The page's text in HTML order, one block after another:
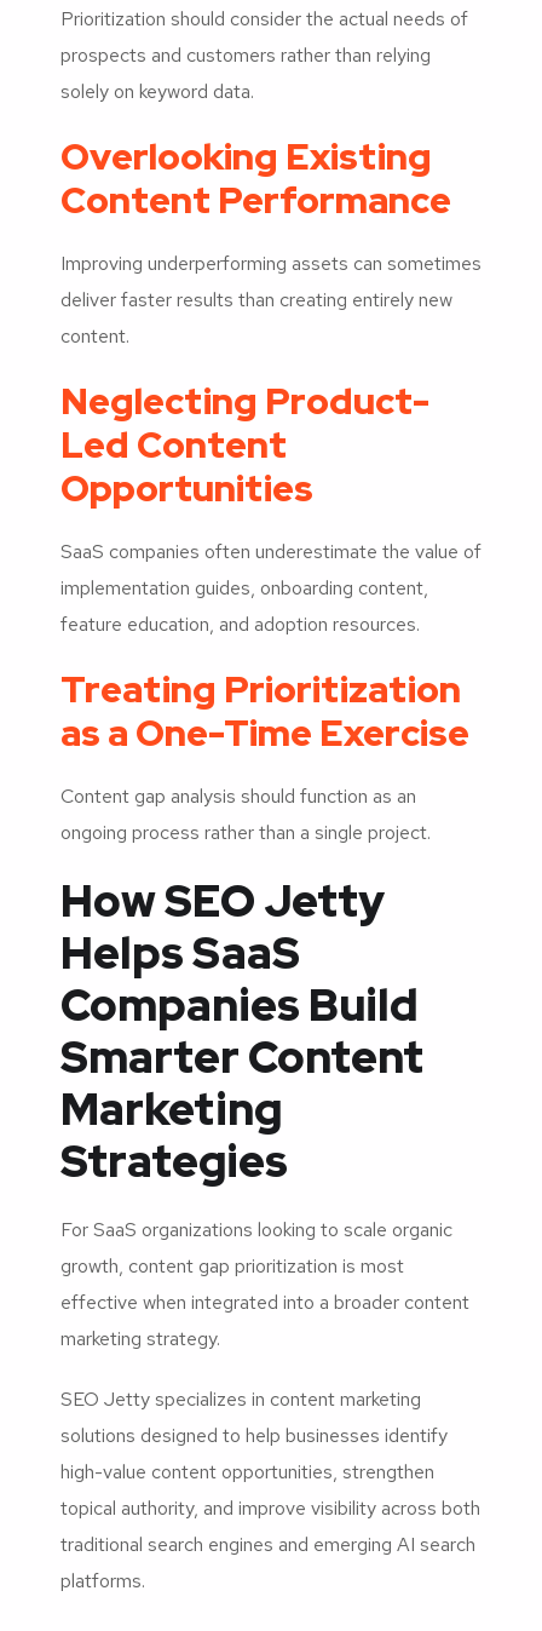
Prioritization should consider the actual needs of
prospects and customers rather than relying
solely on keyword data.
Overlooking Existing
Content Performance
Improving underperforming assets can sometimes
deliver faster results than creating entirely new
content.
Neglecting Product-
Led Content
Opportunities
SaaS companies often underestimate the value of
implementation guides, onboarding content,
feature education, and adoption resources.
Treating Prioritization
as a One-Time Exercise
Content gap analysis should function as an
ongoing process rather than a single project.
How SEO Jetty
Helps SaaS
Companies Build
Smarter Content
Marketing
Strategies
For SaaS organizations looking to scale organic
growth, content gap prioritization is most
effective when integrated into a broader content
marketing strategy.
SEO Jetty specializes in content marketing
solutions designed to help businesses identify
high-value content opportunities, strengthen
topical authority, and improve visibility across both
traditional search engines and emerging AI search
platforms.